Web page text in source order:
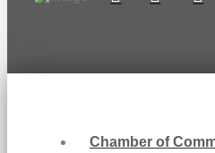
Chamber of